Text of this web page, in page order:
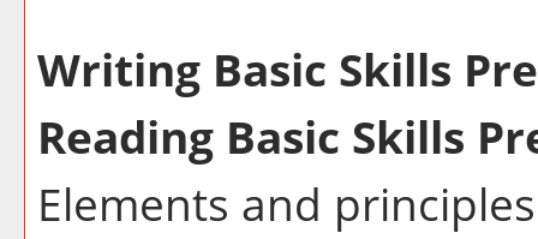
Writing Basic Skills
Reading Basic Skills
Elements and